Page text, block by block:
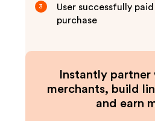
3
User successfully
purchase
Instantly
merchants, build
and earn